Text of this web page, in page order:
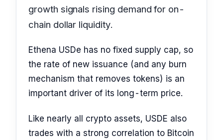
growth signals rising demand for on-
chain dollar liquidity.
Ethena USDe has no fixed supply cap, so
the rate of new issuance (and any burn
mechanism that removes tokens) is an
important driver of its long-term price.
Like nearly all crypto assets, USDE also
trades with a strong correlation to Bitcoin